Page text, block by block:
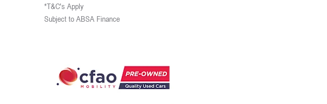
*T&C's Apply
Subject to ABSA Finance